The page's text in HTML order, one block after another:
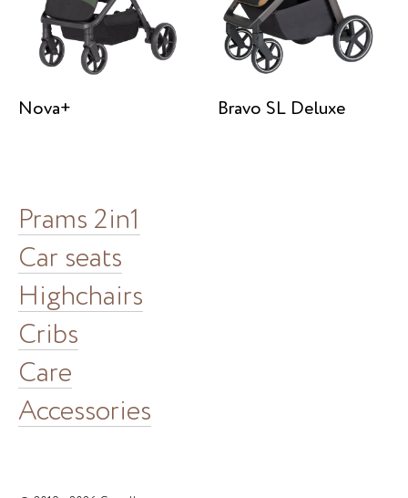
Nova+ Bravo SL Deluxe
Prams 2in1
Car seats
Highchairs
Cribs
Care
Accessories